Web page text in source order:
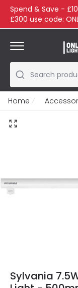
Spend & Save -
£300 use code:
Search
Home
Sylvania